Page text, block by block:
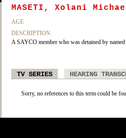
MASETI, Xolani
AGE
DESCRIPTION
A SAYCO member who was detained by
TV SERIES HEARING
Sorry, no references to this term could be